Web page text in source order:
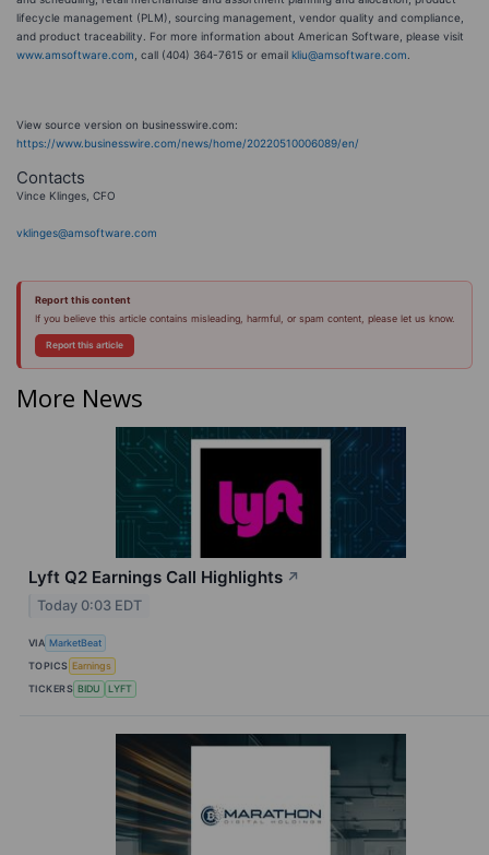
lifecycle management (PLM), sourcing management, vendor quality and compliance,
and product traceability. For more information about American Software, please visit
www.amsoftware.com , call (404) 364-7615 or email kliu@amsoftware.com
View source version on businesswire.com:
https://www.businesswire.com/news/home/20220510006089/en/
Contacts
Vince Klinges, CFO
vklinges@amsoftware.com
Report this content
If you believe this article contains misleading, harmful, or spam content, please let us know.
Report this article
More News
Lyft Q2 Earnings Call Highlights ↗
Today 0:03 EDT
VIA MarketBeat
TOPICS Earnings
TICKERS BIDU LYFT